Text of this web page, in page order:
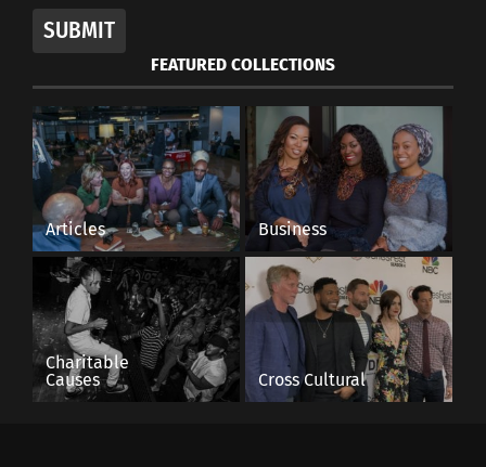
SUBMIT
FEATURED COLLECTIONS
Articles Business
Charitable
Causes
Cross Cultural